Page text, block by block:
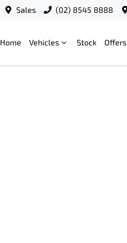
Sales (02) 8545 8888
Home Vehicles Stock Offers